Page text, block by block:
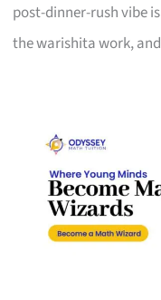
post-dinner-rush vibe
the warishita work,